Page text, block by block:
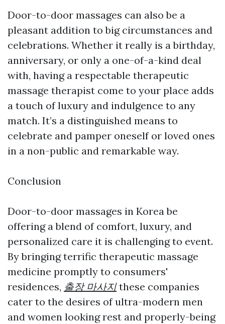
Door-to-door massages can also be a
pleasant addition to big circumstances and
celebrations. Whether it really is a birthday,
anniversary, or only a one-of-a-kind deal
with, having a respectable therapeutic
massage therapist come to your place adds
a touch of luxury and indulgence to any
match. It’s a distinguished means to
celebrate and pamper oneself or loved ones
in a non-public and remarkable way.
Conclusion
Door-to-door massages in Korea be
offering a blend of comfort, luxury, and
personalized care it is challenging to event.
By bringing terrific therapeutic massage
medicine promptly to consumers'
residences, 출장 마사지these companies
cater to the desires of ultra-modern men
and women looking rest and properly-being